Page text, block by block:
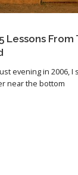
Lessons From
evening in 2006, I
near the bottom